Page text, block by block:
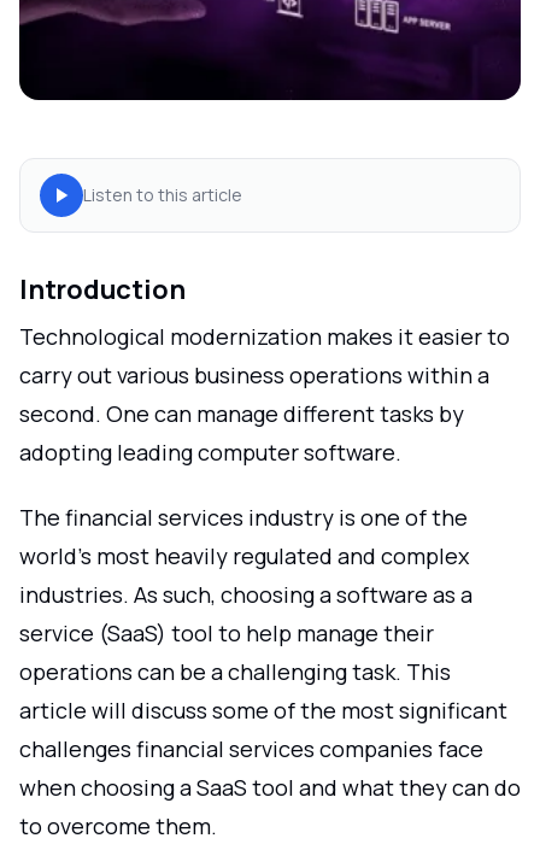
Listen to this article
Introduction
Technological modernization makes it easier to
carry out various business operations within a
second. One can manage different tasks by
adopting leading computer software.
The financial services industry is one of the
world's most heavily regulated and complex
industries. As such, choosing a software as a
service (SaaS) tool to help manage their
operations can be a challenging task. This
article will discuss some of the most significant
challenges financial services companies face
when choosing a SaaS tool and what they can do
to overcome them.